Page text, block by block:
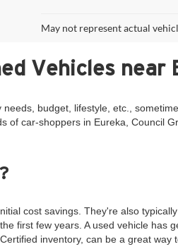
May not represent actual
Vehicles near
budget, lifestyle, etc.,
of car-shoppers in Eureka, Council
cost savings. They're also
first few years. A used vehicle has
inventory, can be a great